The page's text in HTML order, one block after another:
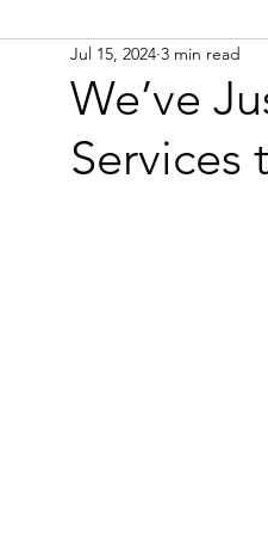
Spanish
Portuguese Afrikaans
We’ve
Services
Jul 15, 2024 3 min read